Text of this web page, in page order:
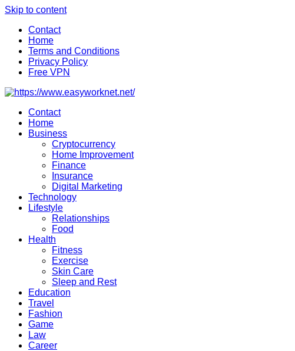
Skip to content
Contact
Home
Terms and Conditions
Privacy Policy
Free VPN
Contact
Home
Business
Cryptocurrency
Home Improvement
Finance
Insurance
Digital Marketing
Technology
Lifestyle
Relationships
Food
Health
Fitness
Exercise
Skin Care
Sleep and Rest
Education
Travel
Fashion
Game
Law
Career